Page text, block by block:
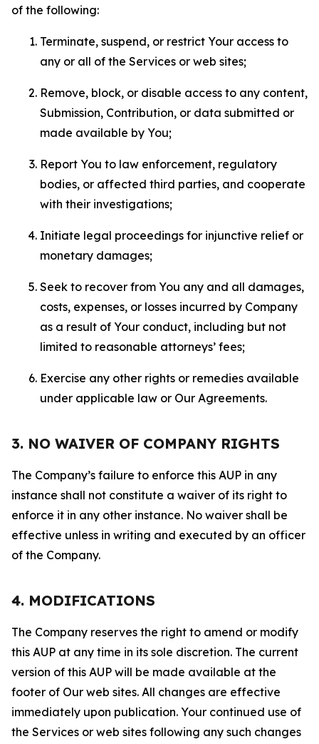
of the following:
Terminate, suspend, or restrict Your access to
any or all of the Services or web sites;
Remove, block, or disable access to any content,
Submission, Contribution, or data submitted or
made available by You;
Report You to law enforcement, regulatory
bodies, or affected third parties, and cooperate
with their investigations;
Initiate legal proceedings for injunctive relief or
monetary damages;
Seek to recover from You any and all damages,
costs, expenses, or losses incurred by Company
as a result of Your conduct, including but not
limited to reasonable attorneys’ fees;
Exercise any other rights or remedies available
under applicable law or Our Agreements.
3. NO WAIVER OF COMPANY RIGHTS
The Company’s failure to enforce this AUP in any
instance shall not constitute a waiver of its right to
enforce it in any other instance. No waiver shall be
effective unless in writing and executed by an officer
of the Company.
4. MODIFICATIONS
The Company reserves the right to amend or modify
this AUP at any time in its sole discretion. The current
version of this AUP will be made available at the
footer of Our web sites. All changes are effective
immediately upon publication. Your continued use of
the Services or web sites following any such changes